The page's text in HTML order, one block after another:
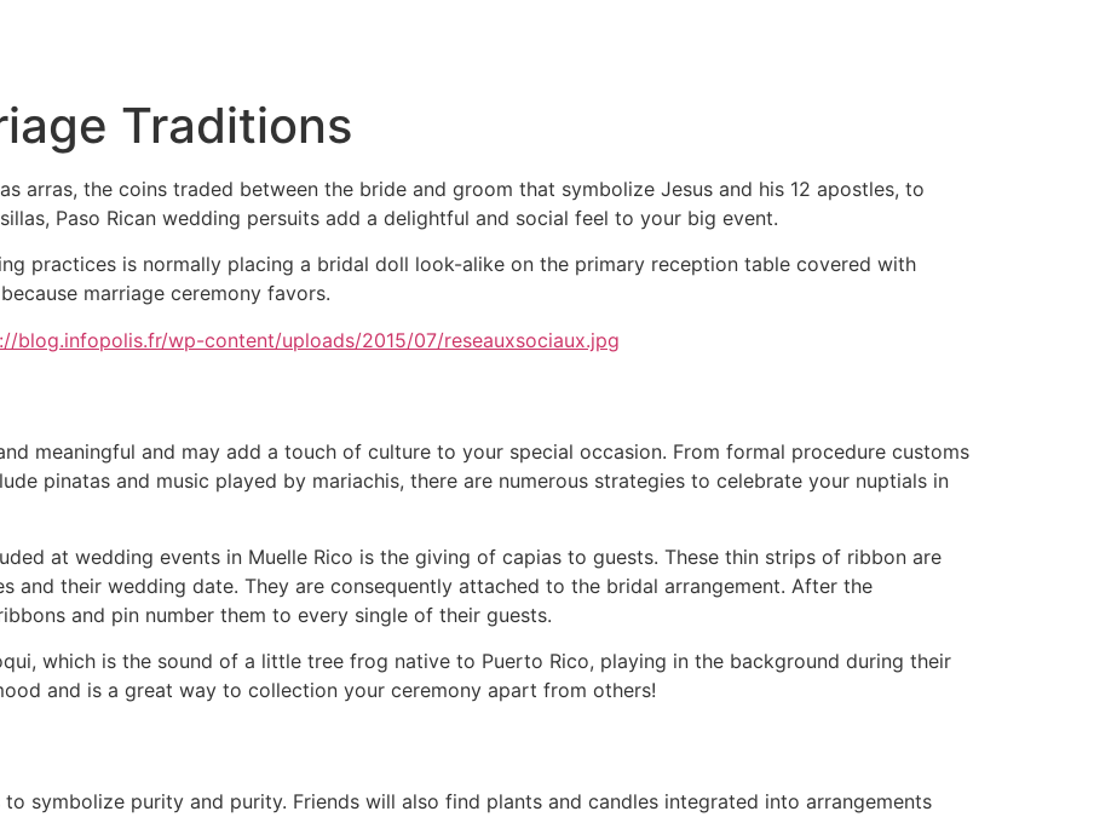
Traditions
arras, the coins traded between the bride and groom that symbolize Jesus and his 12 apostles, to
Paso Rican wedding persuits add a delightful and social feel to your big event.
practices is normally placing a bridal doll look-alike on the primary reception table covered with
marriage ceremony favors.
meaningful and may add a touch of culture to your special occasion. From formal procedure customs
pinatas and music played by mariachis, there are numerous strategies to celebrate your nuptials in
at wedding events in Muelle Rico is the giving of capias to guests. These thin strips of ribbon are
and their wedding date. They are consequently attached to the bridal arrangement. After the
and pin number them to every single of their guests.
which is the sound of a little tree frog native to Puerto Rico, playing in the background during their
and is a great way to collection your ceremony apart from others!
symbolize purity and purity. Friends will also find plants and candles integrated into arrangements